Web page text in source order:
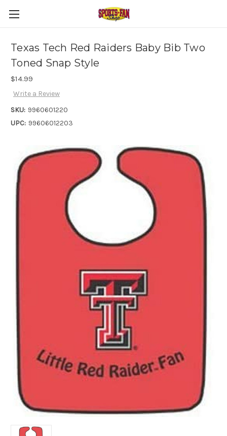
Texas Tech Red Raiders Baby Bib Two
Toned Snap Style
$14.99
Write a Review
SKU: 9960601220
UPC: 99606012203